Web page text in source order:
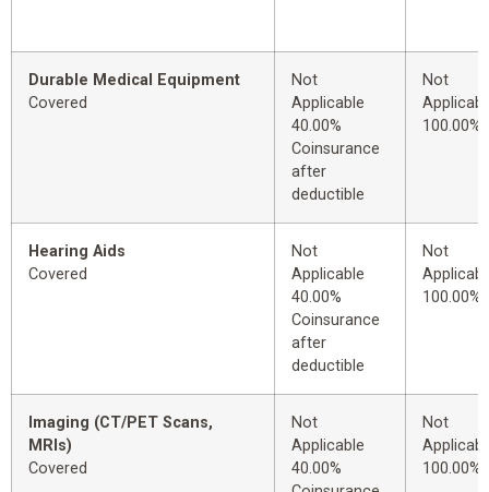
Durable Medical Equipment
Covered
Not
Applicable
40.00%
Coinsurance
after
deductible
Not
100.00%
Hearing Aids
Covered
Not
Applicable
40.00%
Coinsurance
after
deductible
Not
100.00%
Imaging (CT/PET Scans,
MRIs)
Covered
Not
Applicable
40.00%
Not
100.00%